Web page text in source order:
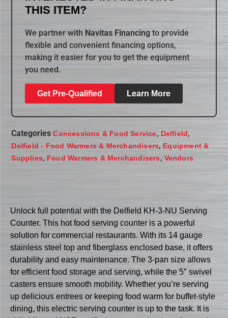
THIS ITEM?
We partner with Navitas Financing to provide
flexible and convenient financing options,
making it easier for you to get the equipment
you need.
Get Pre-Qualified Learn More
Categories Concessions & Food Service, Delfield,
Delfield - Food Warmers & Merchandisers, Equipment &
Supplies, Food Warmers & Merchandisers, Vendors
Unlock full potential with the Delfield KH-3-NU Serving
Counter. This hot food serving counter is a powerful
solution for commercial restaurants. With its 14 gauge
stainless steel top and fiberglass enclosed base, it offers
durability and easy maintenance. The 3-pan size allows
for efficient food storage and serving, while the 5″ swivel
casters ensure smooth mobility. Whether you’re serving
up delicious entrees or keeping food warm for buffet-style
dining, this electric serving counter is up to the task. It is